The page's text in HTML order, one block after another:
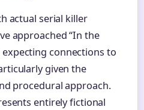
actual serial killer
approached “In the
connections to
given the
procedural approach.
entirely fictional